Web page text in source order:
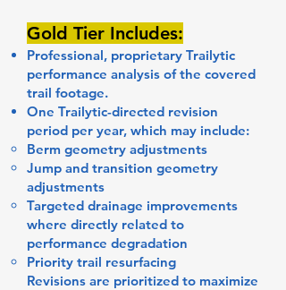
Gold Tier Includes:
Professional, proprietary Trailytic
performance analysis of the covered
trail footage.
One Trailytic-directed revision
period per year, which may include:
Berm geometry adjustments
Jump and transition geometry
adjustments
Targeted drainage improvements
where directly related to
performance degradation
Priority trail resurfacing
Revisions are prioritized to maximize